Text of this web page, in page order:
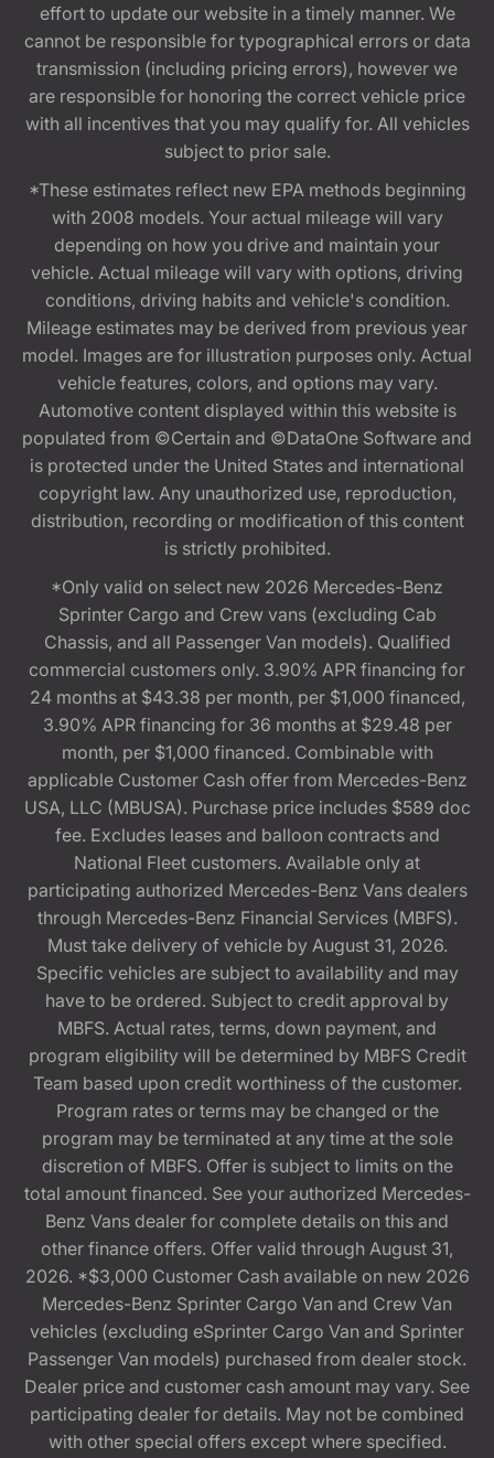
effort to update our website in a timely manner. We
cannot be responsible for typographical errors or data
transmission (including pricing errors), however we
are responsible for honoring the correct vehicle price
with all incentives that you may qualify for. All vehicles
subject to prior sale.
*These estimates reflect new EPA methods beginning
with 2008 models. Your actual mileage will vary
depending on how you drive and maintain your
vehicle. Actual mileage will vary with options, driving
conditions, driving habits and vehicle's condition.
Mileage estimates may be derived from previous year
model. Images are for illustration purposes only. Actual
vehicle features, colors, and options may vary.
Automotive content displayed within this website is
populated from ©Certain and ©DataOne Software and
is protected under the United States and international
copyright law. Any unauthorized use, reproduction,
distribution, recording or modification of this content
is strictly prohibited.
*Only valid on select new 2026 Mercedes-Benz
Sprinter Cargo and Crew vans (excluding Cab
Chassis, and all Passenger Van models). Qualified
commercial customers only. 3.90% APR financing for
24 months at $43.38 per month, per $1,000 financed,
3.90% APR financing for 36 months at $29.48 per
month, per $1,000 financed. Combinable with
applicable Customer Cash offer from Mercedes-Benz
USA, LLC (MBUSA). Purchase price includes $589 doc
fee. Excludes leases and balloon contracts and
National Fleet customers. Available only at
participating authorized Mercedes-Benz Vans dealers
through Mercedes-Benz Financial Services (MBFS).
Must take delivery of vehicle by August 31, 2026.
Specific vehicles are subject to availability and may
have to be ordered. Subject to credit approval by
MBFS. Actual rates, terms, down payment, and
program eligibility will be determined by MBFS Credit
Team based upon credit worthiness of the customer.
Program rates or terms may be changed or the
program may be terminated at any time at the sole
discretion of MBFS. Offer is subject to limits on the
total amount financed. See your authorized Mercedes-
Benz Vans dealer for complete details on this and
other finance offers. Offer valid through August 31,
2026. *$3,000 Customer Cash available on new 2026
Mercedes-Benz Sprinter Cargo Van and Crew Van
vehicles (excluding eSprinter Cargo Van and Sprinter
Passenger Van models) purchased from dealer stock.
Dealer price and customer cash amount may vary. See
participating dealer for details. May not be combined
with other special offers except where specified.